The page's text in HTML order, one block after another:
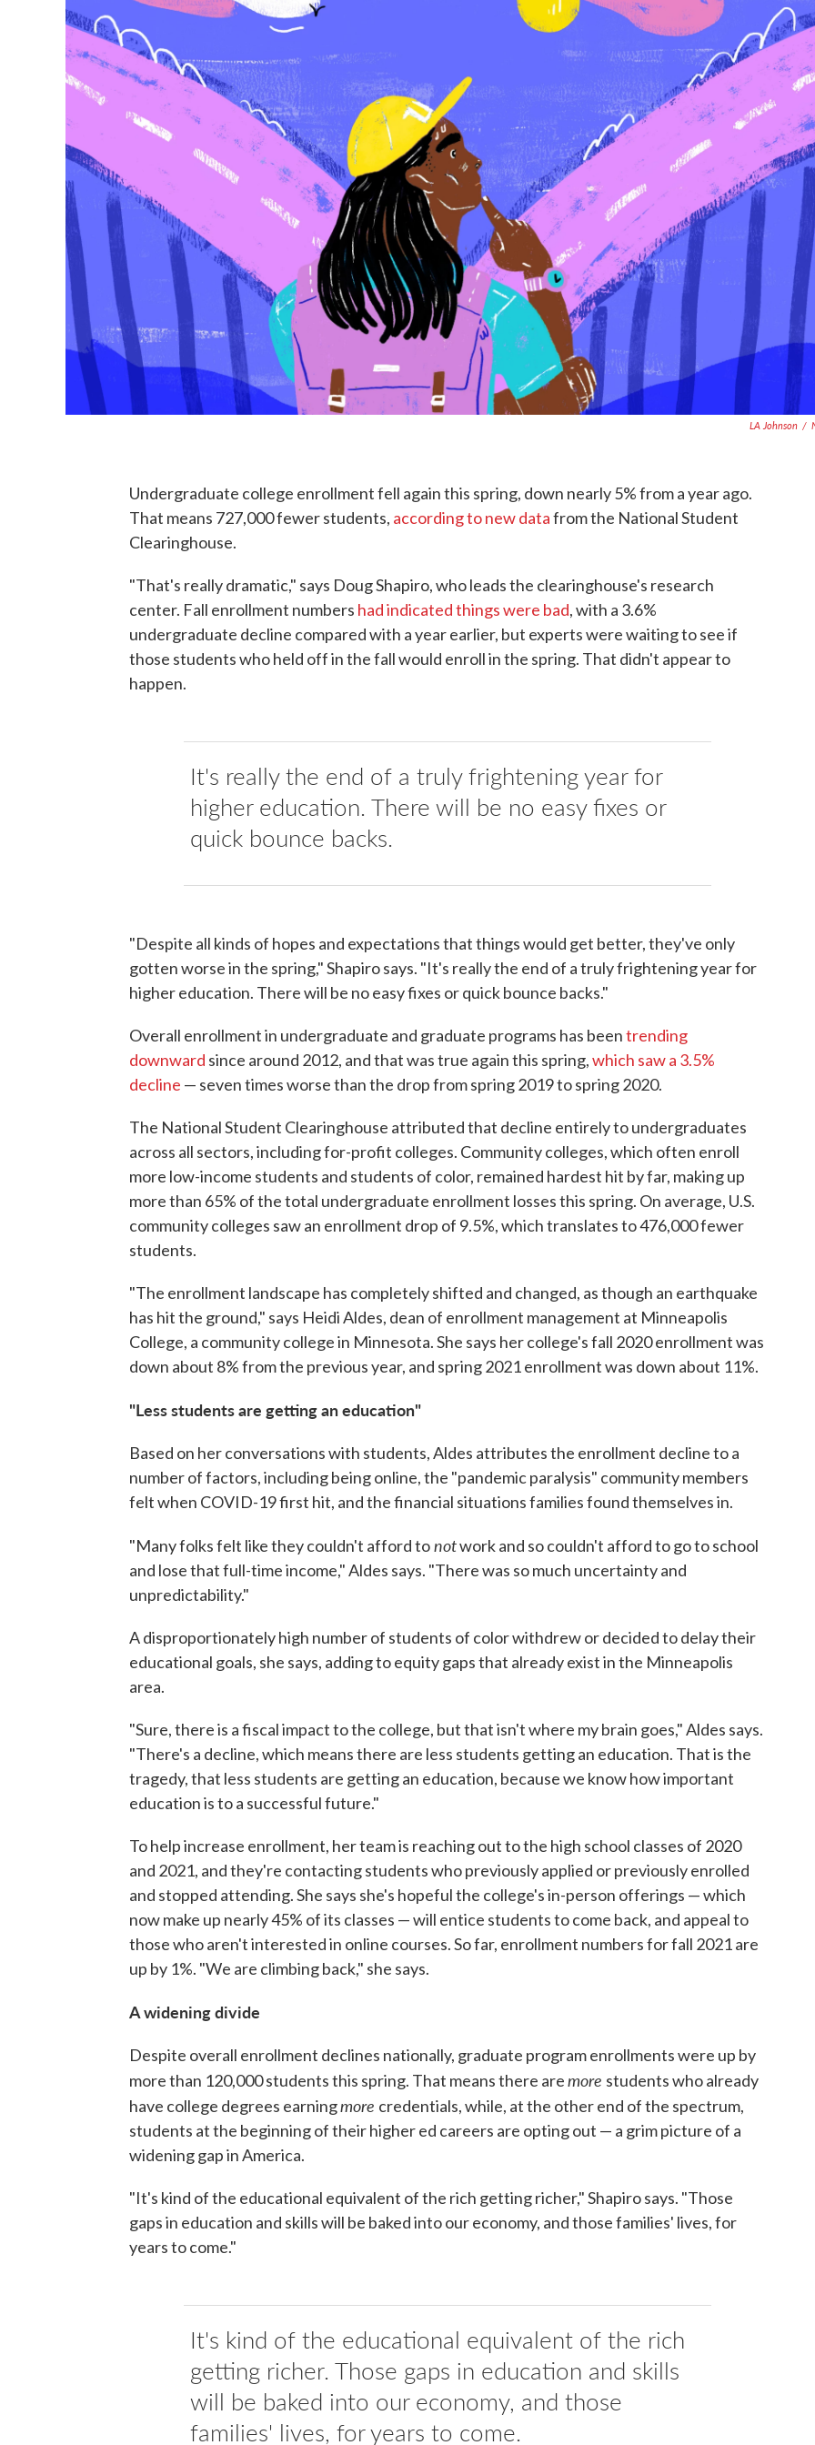
LA Johnson /
Undergraduate college enrollment fell again this spring, down nearly 5% from a year ago.
That means 727,000 fewer students, according to new datafrom the National Student
Clearinghouse.
"That's really dramatic," says Doug Shapiro, who leads the clearinghouse's research
center. Fall enrollment numbers had indicated things were bad, with a 3.6%
undergraduate decline compared with a year earlier, but experts were waiting to see if
those students who held off in the fall would enroll in the spring. That didn't appear to
happen.
It's really the end of a truly frightening year for
higher education. There will be no easy fixes or
quick bounce backs.
"Despite all kinds of hopes and expectations that things would get better, they've only
gotten worse in the spring," Shapiro says. "It's really the end of a truly frightening year for
higher education. There will be no easy fixes or quick bounce backs."
Overall enrollment in undergraduate and graduate programs has beentrending
downward since around 2012, and that was true again this spring,which saw a 3.5%
decline — seven times worse than the drop from spring 2019 to spring 2020.
The National Student Clearinghouse attributed that decline entirely to undergraduates
across all sectors, including for-profit colleges. Community colleges, which often enroll
more low-income students and students of color, remained hardest hit by far, making up
more than 65% of the total undergraduate enrollment losses this spring. On average, U.S.
community colleges saw an enrollment drop of 9.5%, which translates to 476,000 fewer
students.
"The enrollment landscape has completely shifted and changed, as though an earthquake
has hit the ground," says Heidi Aldes, dean of enrollment management at Minneapolis
College, a community college in Minnesota. She says her college's fall 2020 enrollment was
down about 8% from the previous year, and spring 2021 enrollment was down about 11%.
"Less students are getting an education"
Based on her conversations with students, Aldes attributes the enrollment decline to a
number of factors, including being online, the "pandemic paralysis" community members
felt when COVID-19 first hit, and the financial situations families found themselves in.
"Many folks felt like they couldn't afford tonotwork and so couldn't afford to go to school
and lose that full-time income," Aldes says. "There was so much uncertainty and
unpredictability."
A disproportionately high number of students of color withdrew or decided to delay their
educational goals, she says, adding to equity gaps that already exist in the Minneapolis
area.
"Sure, there is a fiscal impact to the college, but that isn't where my brain goes," Aldes says.
"There's a decline, which means there are less students getting an education. That is the
tragedy, that less students are getting an education, because we know how important
education is to a successful future."
To help increase enrollment, her team is reaching out to the high school classes of 2020
and 2021, and they're contacting students who previously applied or previously enrolled
and stopped attending. She says she's hopeful the college's in-person offerings — which
now make up nearly 45% of its classes — will entice students to come back, and appeal to
those who aren't interested in online courses. So far, enrollment numbers for fall 2021 are
up by 1%. "We are climbing back," she says.
A widening divide
Despite overall enrollment declines nationally, graduate program enrollments were up by
more than 120,000 students this spring. That means there aremore students who already
have college degrees earningmore credentials, while, at the other end of the spectrum,
students at the beginning of their higher ed careers are opting out — a grim picture of a
widening gap in America.
"It's kind of the educational equivalent of the rich getting richer," Shapiro says. "Those
gaps in education and skills will be baked into our economy, and those families' lives, for
years to come."
It's kind of the educational equivalent of the rich
getting richer. Those gaps in education and skills
will be baked into our economy, and those
families' lives, for years to come.